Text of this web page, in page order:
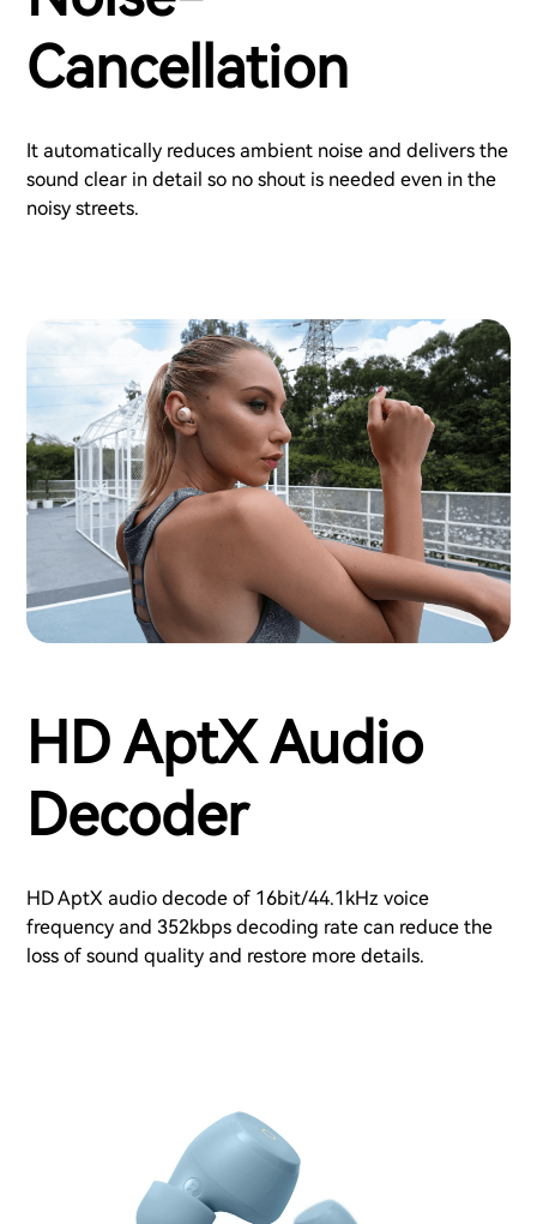
Cancellation
It automatically reduces ambient noise and delivers the
sound clear in detail so no shout is needed even in the
noisy streets.
HD AptX Audio
Decoder
HD AptX audio decode of 16bit/44.1kHz voice
frequency and 352kbps decoding rate can reduce the
loss of sound quality and restore more details.